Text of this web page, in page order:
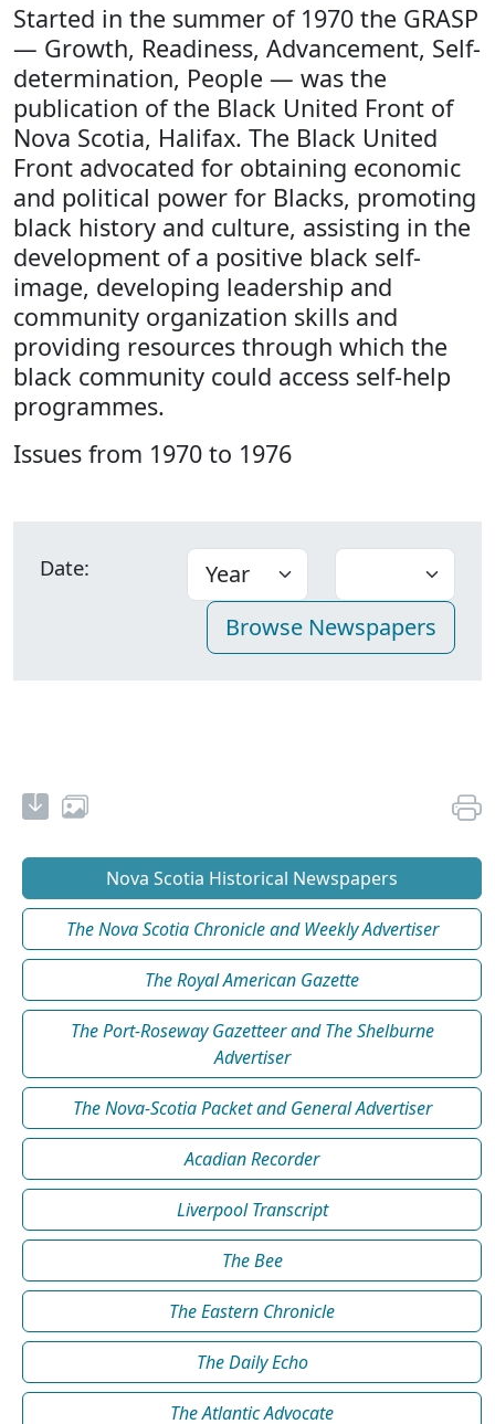
Started in the summer of 1970 the GRASP
— Growth, Readiness, Advancement, Self-
determination, People — was the
publication of the Black United Front of
Nova Scotia, Halifax. The Black United
Front advocated for obtaining economic
and political power for Blacks, promoting
black history and culture, assisting in the
development of a positive black self-
image, developing leadership and
community organization skills and
providing resources through which the
black community could access self-help
programmes.
Issues from 1970 to 1976
Date:
Nova Scotia Historical Newspapers
The Nova Scotia Chronicle and Weekly Advertiser
The Royal American Gazette
The Port-Roseway Gazetteer and The Shelburne
Advertiser
The Nova-Scotia Packet and General Advertiser
Acadian Recorder
Liverpool Transcript
The Bee
The Eastern Chronicle
The Daily Echo
The Atlantic Advocate